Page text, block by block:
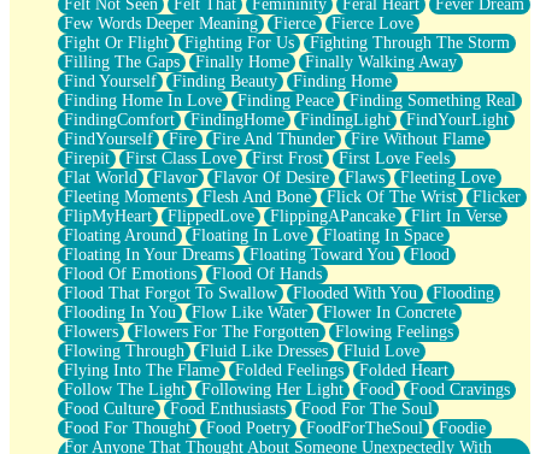
Felt Not Seen
Felt That Femininity Feral Heart
Fever Dream
Few Words Deeper Meaning
Fierce
Fierce Love
Fight Or Flight
Fighting For Us
Fighting Through The Storm
Filling The Gaps
Finally Home
Finally Walking Away
Find Yourself
Finding Beauty
Finding Home
Finding Home In Love
Finding Peace
Finding Something Real
FindingComfort
FindingHome FindingLight
FindYourLight
FindYourself
Fire Fire And Thunder
Fire Without Flame
Firepit
First Class Love First Frost
First Love Feels
Flat World
Flavor Flavor Of Desire Flaws
Fleeting Love
Fleeting Moments
Flesh And Bone Flick Of The Wrist
Flicker
FlipMyHeart
FlippedLove FlippingAPancake
Flirt In Verse
Floating Around
Floating In Love
Floating In Space
Floating In Your Dreams
Floating Toward You
Flood
Flood Of Emotions
Flood Of Hands
Flood That Forgot To Swallow
Flooded With You
Flooding
Flooding In You
Flow Like Water
Flower In Concrete
Flowers
Flowers For The Forgotten
Flowing Feelings
Flowing Through
Fluid Like Dresses
Fluid Love
Flying Into The Flame
Folded Feelings
Folded Heart
Follow The Light
Following Her Light Food
Food Cravings
Food Culture
Food Enthusiasts
Food For The Soul
Food For Thought
Food Poetry FoodForTheSoul
Foodie
For Anyone That Thought About Someone Unexpectedly With